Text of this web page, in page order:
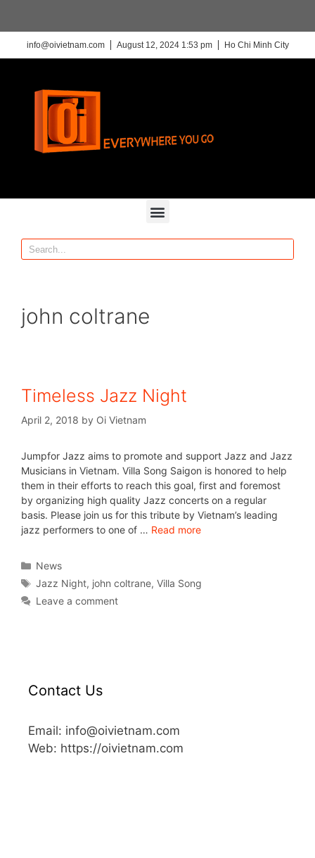
info@oivietnam.com August 12, 2024 1:53 pm Ho Chi Minh City
john coltrane
Timeless Jazz Night
April 2, 2018 by Oi Vietnam
Jumpfor Jazz aims to promote and support Jazz and Jazz
Musicians in Vietnam. Villa Song Saigon is honored to help
them in their efforts to reach this goal, first and foremost
by organizing high quality Jazz concerts on a regular
basis. Please join us for this tribute by Vietnam’s leading
jazz performers to one of … Read more
News
Jazz Night, john coltrane,Villa Song
Leave a comment
Contact Us
Email: info@oivietnam.com
Web: https://oivietnam.com